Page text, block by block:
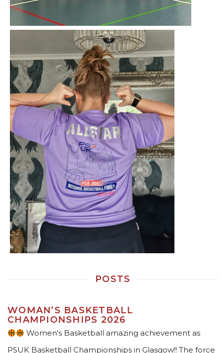
POSTS
WOMAN’S BASKETBALL
CHAMPIONSHIPS 2026
Women's Basketball amazing achievement as
PSUK Basketball Championships in Glasgow!! The force